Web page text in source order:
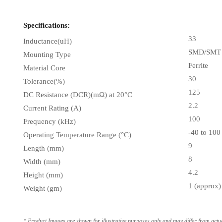
Specifications:
Inductance(uH)
33
Mounting Type
SMD/SMT
Material Core
Ferrite
Tolerance(%)
30
DC Resistance (DCR)(mΩ) at 20°C
125
Current Rating (A) 2.2
Frequency (kHz)
100
Operating Temperature Range (°C)
-40 to 100
Length (mm)
9
Width (mm)
8
Height (mm)
4.2
Weight (gm)
1 (approx)